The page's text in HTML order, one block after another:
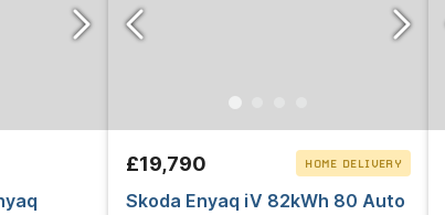
£19,790 HOME DELIVERY
CLICK & COLLECT
Skoda Enyaq iV 82kWh 80 Auto